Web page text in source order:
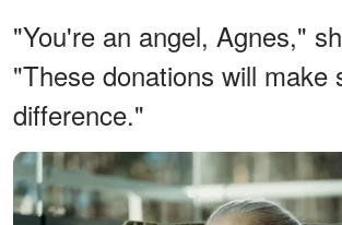
"You're an angel, Agnes,"
"These donations will make
difference."